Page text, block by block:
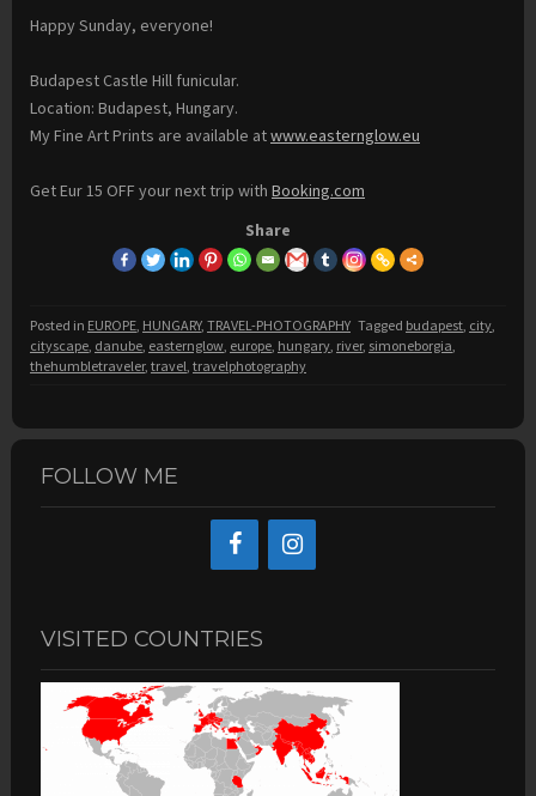
Happy Sunday, everyone!
Budapest Castle Hill funicular.
Location: Budapest, Hungary.
My Fine Art Prints are available atwww.easternglow.eu
Get Eur 15 OFF your next trip with Booking.com
Share
Posted in EUROPE, HUNGARY, TRAVEL-PHOTOGRAPHY Tagged budapest, city,
cityscape, danube, easternglow, europe, hungary, river, simoneborgia,
thehumbletraveler, travel, travelphotography
FOLLOW ME
VISITED COUNTRIES